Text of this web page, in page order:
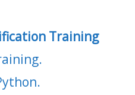
Training